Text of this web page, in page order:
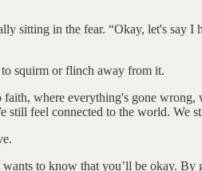
sitting in the fear. “Okay, let's say
squirm or flinch away from it.
where everything's gone
still feel connected to the world. We
to know that you’ll be okay.